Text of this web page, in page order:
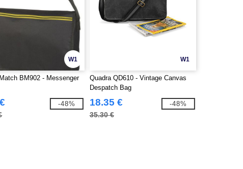
W1
BM902 - Messenger
-48%
W1
Quadra QD610 - Vintage Canvas
Despatch Bag
18.35 €
35.30 €
-48%